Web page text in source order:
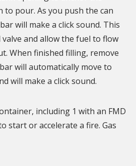
to pour. As you push the can
will make a click sound. This
and allow the fuel to flow
When finished filling, remove
will automatically move to
will make a click sound.
including 1 with an FMD
start or accelerate a fire. Gas